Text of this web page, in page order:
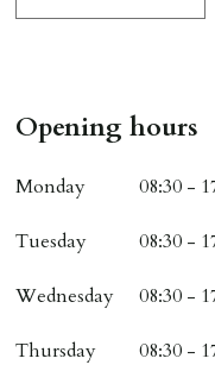
Opening hours
Monday 08:30 -
Tuesday 08:30 -
Wednesday 08:30 -
Thursday 08:30 -